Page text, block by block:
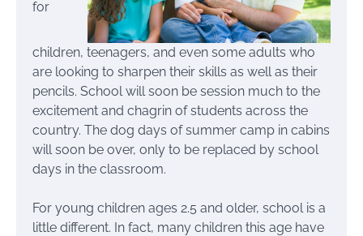
for
children, teenagers, and even some adults who
are looking to sharpen their skills as well as their
pencils. School will soon be session much to the
excitement and chagrin of students across the
country. The dog days of summer camp in cabins
will soon be over, only to be replaced by school
days in the classroom.
For young children ages 2.5 and older, school is a
little different. In fact, many children this age have